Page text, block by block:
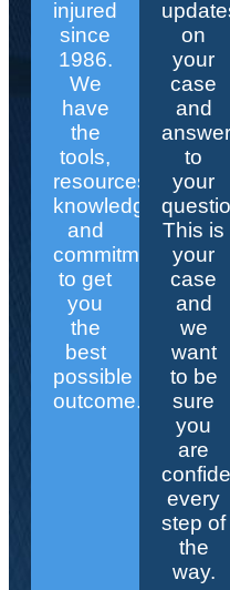
injured
since
1986.
We
have
the
tools,
resources,
knowledge,
and
commitment
to get
you
the
best
possible
outcome.
on
your
case
and
to
your
This is
your
case
and
we
want
to be
sure
you
are
every
step of
the
way.